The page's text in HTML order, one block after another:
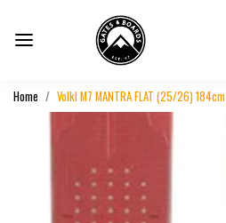
Home Volkl M7 MANTRA FLAT (25/26) 184cm